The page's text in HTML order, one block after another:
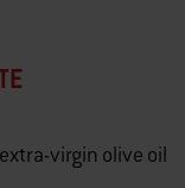
60 millilitres extra-virgin olive oil